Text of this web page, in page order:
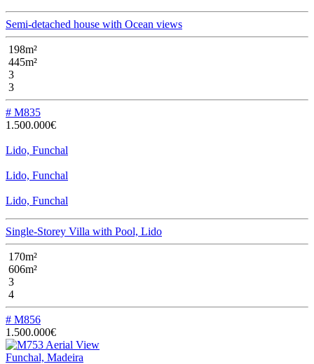
Semi-detached house with Ocean views
198m²
445m²
3
3
# M835
1.500.000€
Lido, Funchal
Lido, Funchal
Lido, Funchal
Single-Storey Villa with Pool, Lido
170m²
606m²
3
4
# M856
1.500.000€
Funchal, Madeira